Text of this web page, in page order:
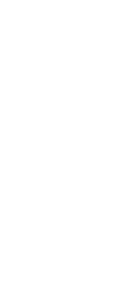
Now here in